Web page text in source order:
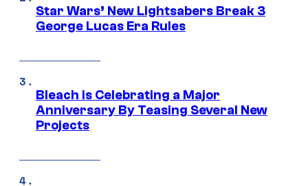
Star Wars’ New Lightsabers Break 3
George Lucas Era Rules
Bleach is Celebrating a Major
Anniversary By Teasing Several New
Projects